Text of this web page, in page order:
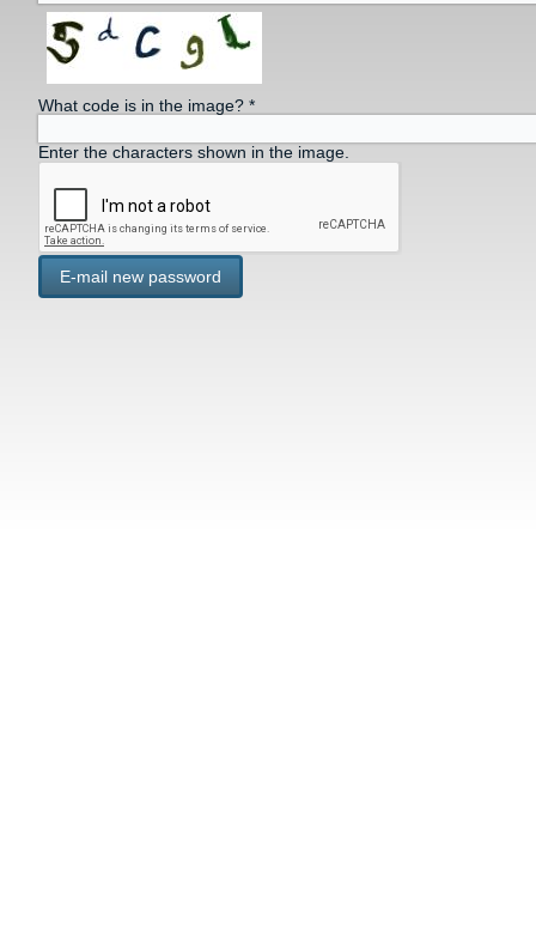
What code is in the image? *
Enter the characters shown in the image.